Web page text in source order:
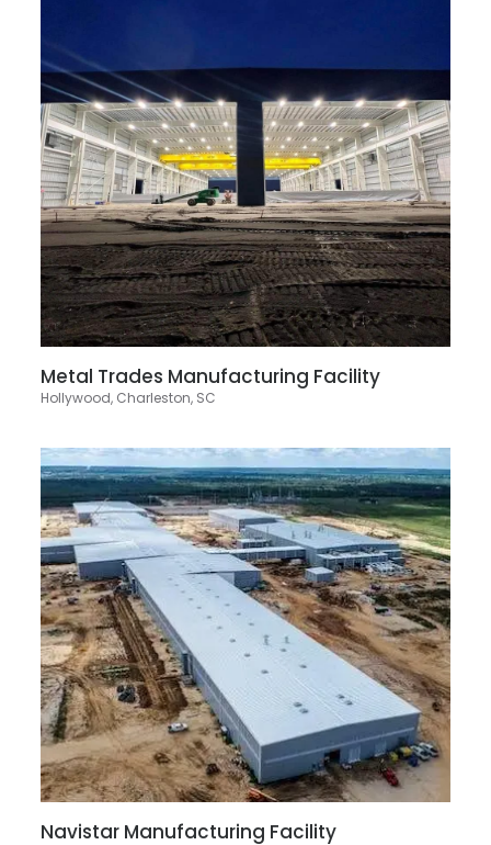
Metal Trades Manufacturing Facility
Hollywood, Charleston, SC
Navistar Manufacturing Facility